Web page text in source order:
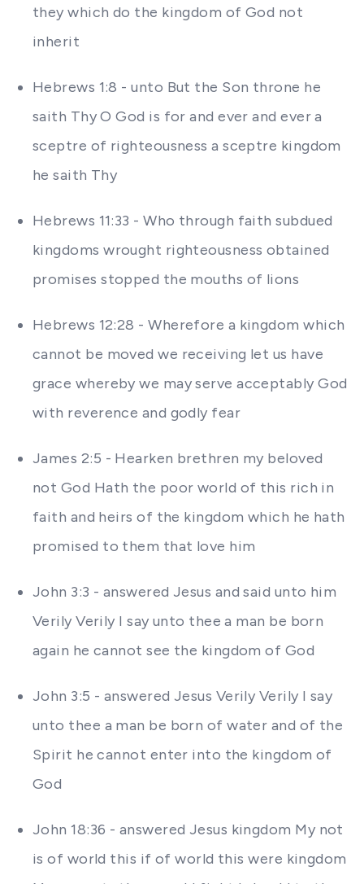
they which do the kingdom of God not
inherit
Hebrews 1:8 - unto But the Son throne he
saith Thy O God is for and ever and ever a
sceptre of righteousness a sceptre kingdom
he saith Thy
Hebrews 11:33 - Who through faith subdued
kingdoms wrought righteousness obtained
promises stopped the mouths of lions
Hebrews 12:28 - Wherefore a kingdom which
cannot be moved we receiving let us have
grace whereby we may serve acceptably God
with reverence and godly fear
James 2:5 - Hearken brethren my beloved
not God Hath the poor world of this rich in
faith and heirs of the kingdom which he hath
promised to them that love him
John 3:3 - answered Jesus and said unto him
Verily Verily I say unto thee a man be born
again he cannot see the kingdom of God
John 3:5 - answered Jesus Verily Verily I say
unto thee a man be born of water and of the
Spirit he cannot enter into the kingdom of
God
John 18:36 - answered Jesus kingdom My not
is of world this if of world this were kingdom